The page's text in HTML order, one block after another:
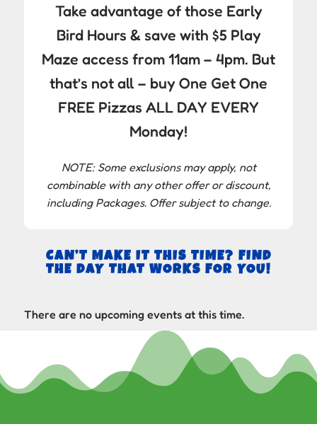
Take advantage of those Early
Bird Hours & save with $5 Play
Maze access from 11am – 4pm. But
that’s not all – buy One Get One
FREE Pizzas ALL DAY EVERY
Monday!
NOTE: Some exclusions may apply, not
combinable with any other offer or discount,
including Packages. Offer subject to change.
CAN’T MAKE IT THIS TIME? FIND
THE DAY THAT WORKS FOR YOU!
There are no upcoming events at this time.